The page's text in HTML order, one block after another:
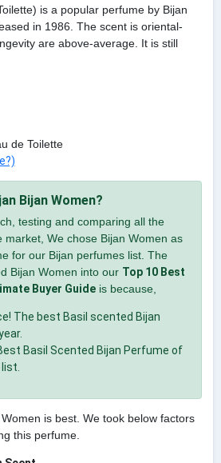
is a popular perfume by Bijan
in 1986. The scent is oriental-
are above-average. It is still
de Toilette
Bijan Women?
testing and comparing all the
market, We chose Bijan Women as
for our Bijan perfumes list. The
Bijan Women into our Top 10 Best
Buyer Guideis because,
The best Basil scented Bijan
Basil Scented Bijan Perfume of
is best. We took below factors
this perfume.